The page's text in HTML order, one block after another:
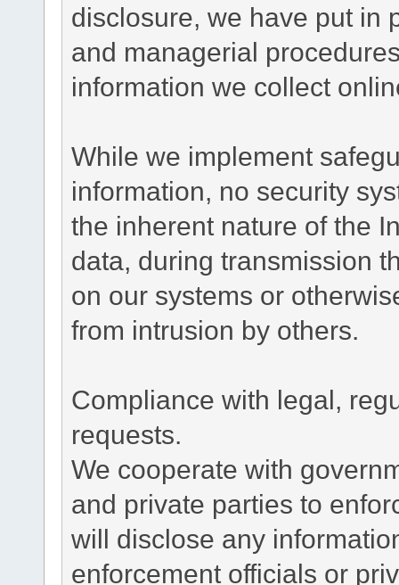
disclosure, we have put in
and managerial
information we collect
While we implement
information, no security
the inherent nature of the
data, during transmission
on our systems or
from intrusion by others.
Compliance with legal,
requests.
We cooperate with
and private parties to
will disclose any
enforcement officials or